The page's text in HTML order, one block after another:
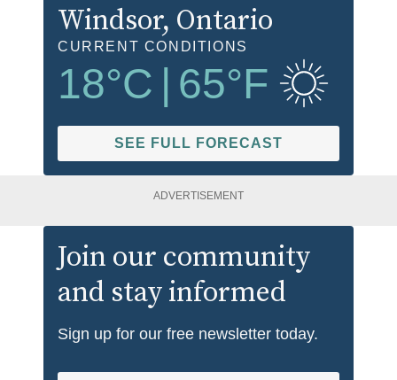
Windsor, Ontario
CURRENT CONDITIONS
18°C | 65°F
SEE FULL FORECAST
ADVERTISEMENT
Join our community
and stay informed
Sign up for our free newsletter today.